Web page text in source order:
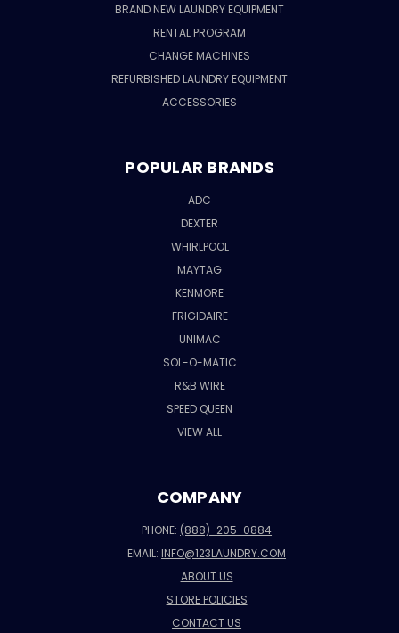
BRAND NEW LAUNDRY EQUIPMENT
RENTAL PROGRAM
CHANGE MACHINES
REFURBISHED LAUNDRY EQUIPMENT
ACCESSORIES
POPULAR BRANDS
ADC
DEXTER
WHIRLPOOL
MAYTAG
KENMORE
FRIGIDAIRE
UNIMAC
SOL-O-MATIC
R&B WIRE
SPEED QUEEN
VIEW ALL
COMPANY
PHONE: (888)-205-0884
EMAIL:INFO@123LAUNDRY.COM
ABOUT US
STORE POLICIES
CONTACT US